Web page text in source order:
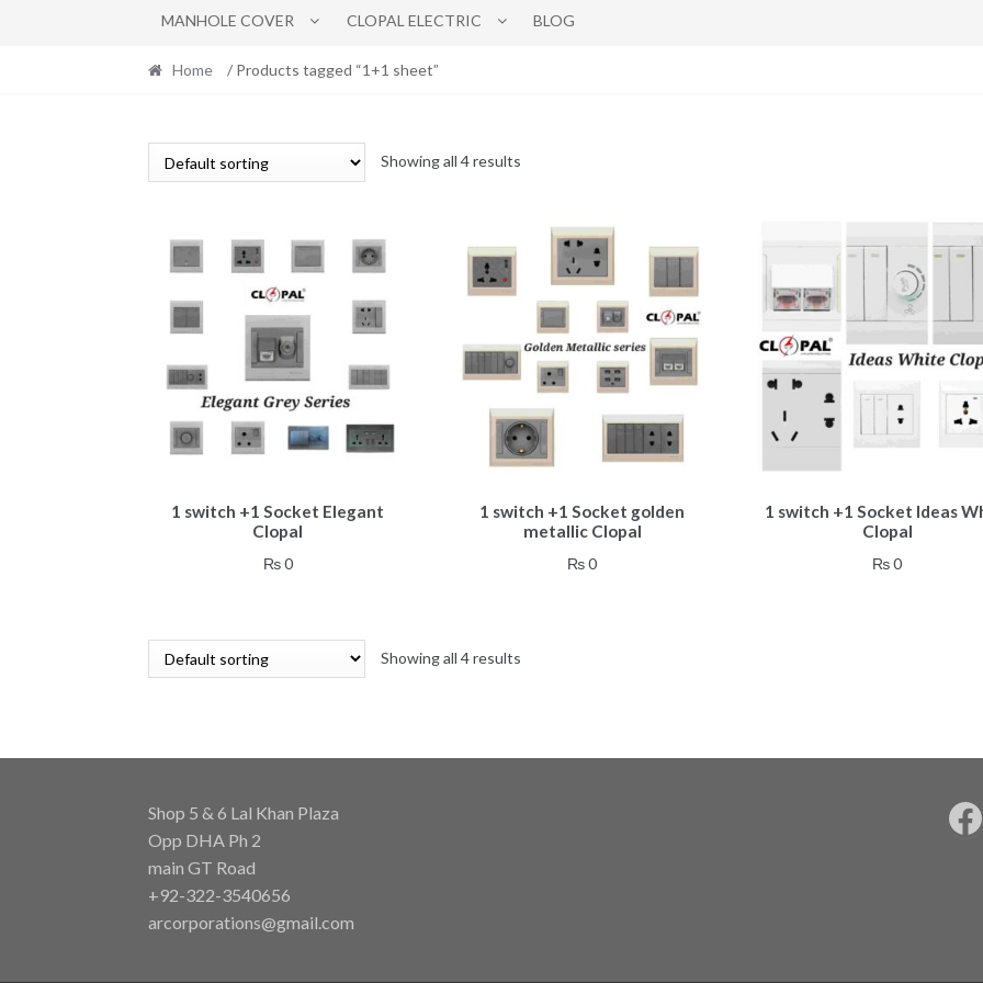
MANHOLE COVER CLOPAL ELECTRIC BLOG
Home / Products tagged “1+1 sheet”
Showing all 4 results
1 switch +1 Socket Elegant
Clopal
₨0
1 switch +1 Socket golden
metallic Clopal
₨0
1 switch +1 Socket Ideas
Clopal
₨0
Showing all 4 results
Shop 5 & 6 Lal Khan Plaza
Opp DHA Ph 2
main GT Road
+92-322-3540656
arcorporations@gmail.com